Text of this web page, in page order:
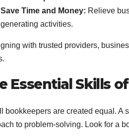
Save Time and Money: Relieve
generating activities.
with trusted providers,
Essential Skills
bookkeepers are created equal.
to problem-solving. Look for a